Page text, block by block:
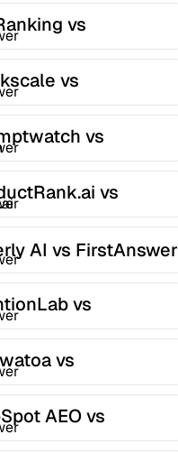
vs
vs
vs
vs
AI vs FirstAnswer
vs
vs
AEO vs